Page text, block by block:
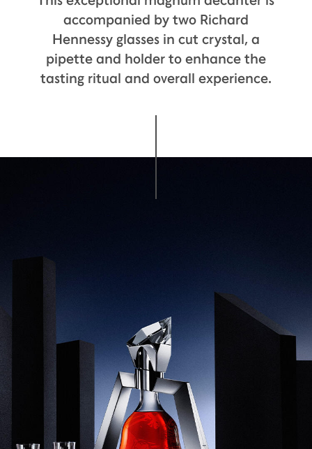
accompanied by two Richard
Hennessy glasses in cut crystal, a
pipette and holder to enhance the
tasting ritual and overall experience.